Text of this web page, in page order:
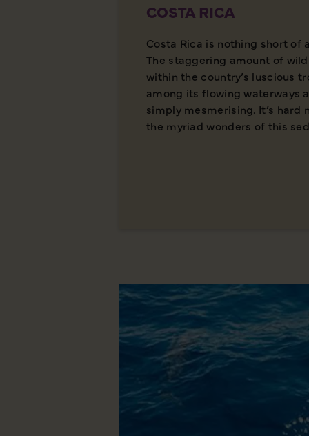
COSTA RICA
Costa Rica is nothing short of
The staggering amount of
within the country’s luscious
among its flowing waterways
simply mesmerising. It’s hard
the myriad wonders of this